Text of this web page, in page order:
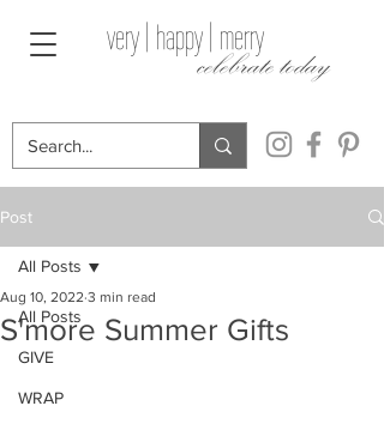
celebrate today
very | happy | merry
Post
All Posts
GIVE
WRAP
All Posts
S'more Summer Gifts
Aug 10, 2022 3 min read